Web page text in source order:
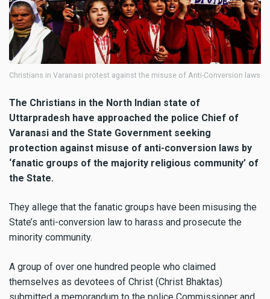
Christians in Varanasi protest against the misuse of Anti-Conversion laws
The Christians in the North Indian state of
Uttarpradesh have approached the police Chief of
Varanasi and the State Government seeking
protection against misuse of anti-conversion laws by
‘fanatic groups of the majority religious community’ of
the State.
They allege that the fanatic groups have been misusing the
State’s anti-conversion law to harass and prosecute the
minority community.
A group of over one hundred people who claimed
themselves as devotees of Christ (Christ Bhaktas)